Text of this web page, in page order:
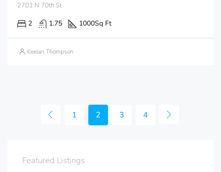
2701 N 70th St
2 1.75 1000Sq Ft
Keelan Thompson
1 2 3 4
Featured Listings